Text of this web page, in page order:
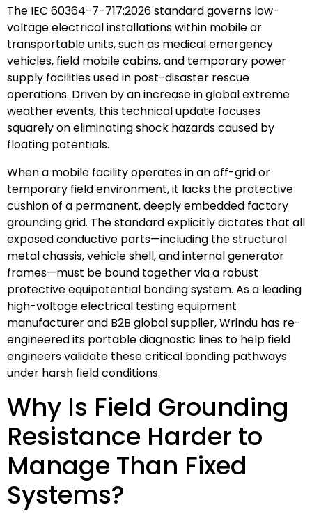
The IEC 60364-7-717:2026 standard governs low-
voltage electrical installations within mobile or
transportable units, such as medical emergency
vehicles, field mobile cabins, and temporary power
supply facilities used in post-disaster rescue
operations. Driven by an increase in global extreme
weather events, this technical update focuses
squarely on eliminating shock hazards caused by
floating potentials.
When a mobile facility operates in an off-grid or
temporary field environment, it lacks the protective
cushion of a permanent, deeply embedded factory
grounding grid. The standard explicitly dictates that all
exposed conductive parts—including the structural
metal chassis, vehicle shell, and internal generator
frames—must be bound together via a robust
protective equipotential bonding system. As a leading
high-voltage electrical testing equipment
manufacturer and B2B global supplier, Wrindu has re-
engineered its portable diagnostic lines to help field
engineers validate these critical bonding pathways
under harsh field conditions.
Why Is Field Grounding
Resistance Harder to
Manage Than Fixed
Systems?